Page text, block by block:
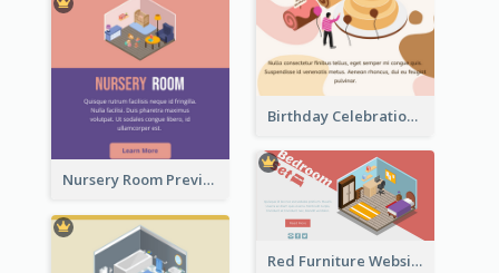
Birthday Celebration Graphic With Cute Isometric Diagram
Nursery Room Preview With Isometric Diagram
Red Furniture Website Landing Page With Isometric Diagram